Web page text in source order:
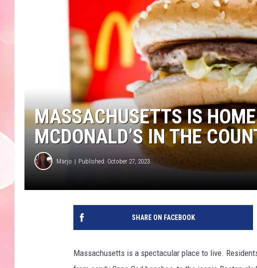
MASSACHUSETTS IS
MCDONALD’S IN THE
Marjo Published: October 27, 2023
SHARE ON FACEBOOK
Massachusetts is a spectacular place to live.